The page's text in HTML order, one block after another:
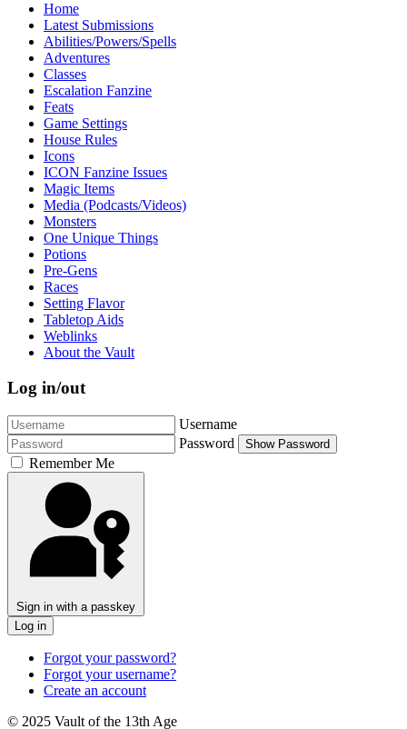
Home
Latest Submissions
Abilities/Powers/Spells
Adventures
Classes
Escalation Fanzine
Feats
Game Settings
House Rules
Icons
ICON Fanzine Issues
Magic Items
Media (Podcasts/Videos)
Monsters
One Unique Things
Potions
Pre-Gens
Races
Setting Flavor
Tabletop Aids
Weblinks
About the Vault
Log in/out
Username
Password
Show Password
Remember Me
Sign in with a passkey
Log in
Forgot your password?
Forgot your username?
Create an account
© 2025 Vault of the 13th Age